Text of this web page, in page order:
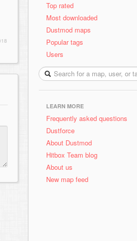
Top rated
Most downloaded
Dustmod maps
Popular tags
Users
LEARN MORE
Frequently asked questions
Dustforce
About Dustmod
Hitbox Team blog
About us
New map feed